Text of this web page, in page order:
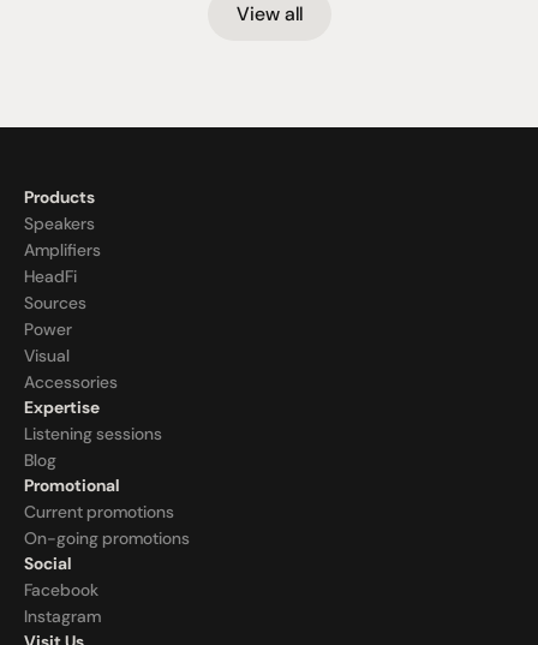
View all
Products
Speakers
Amplifiers
HeadFi
Sources
Power
Visual
Accessories
Expertise
Listening sessions
Blog
Promotional
Current promotions
On-going promotions
Social
Facebook
Instagram